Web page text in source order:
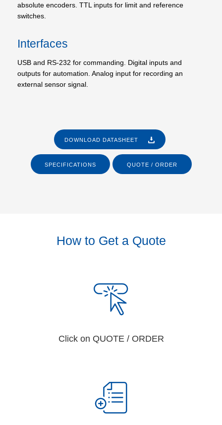
absolute encoders. TTL inputs for limit and reference
switches.
Interfaces
USB and RS-232 for commanding. Digital inputs and
outputs for automation. Analog input for recording an
external sensor signal.
DOWNLOAD DATASHEET
SPECIFICATIONS QUOTE / ORDER
How to Get a Quote
Click on QUOTE / ORDER